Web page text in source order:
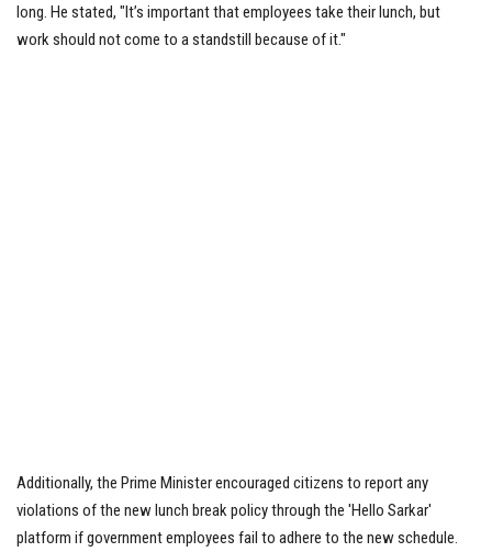
long. He stated, "It’s important that employees take their lunch, but
work should not come to a standstill because of it."
Additionally, the Prime Minister encouraged citizens to report any
violations of the new lunch break policy through the 'Hello Sarkar'
platform if government employees fail to adhere to the new schedule.